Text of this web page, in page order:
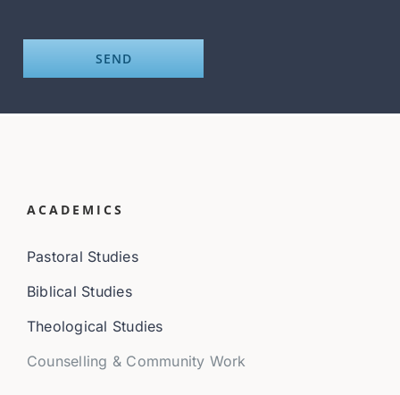
ACADEMICS
Pastoral Studies
Biblical Studies
Theological Studies
Counselling & Community Work